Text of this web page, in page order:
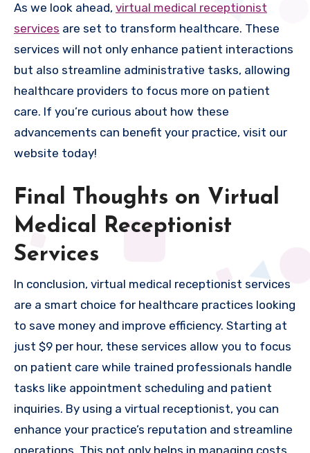
As we look ahead, virtual medical receptionist
services are set to transform healthcare. These
services will not only enhance patient interactions
but also streamline administrative tasks, allowing
healthcare providers to focus more on patient
care. If you’re curious about how these
advancements can benefit your practice, visit our
website today!
Final Thoughts on Virtual
Medical Receptionist
Services
In conclusion, virtual medical receptionist services
are a smart choice for healthcare practices looking
to save money and improve efficiency. Starting at
just $9 per hour, these services allow you to focus
on patient care while trained professionals handle
tasks like appointment scheduling and patient
inquiries. By using a virtual receptionist, you can
enhance your practice’s reputation and streamline